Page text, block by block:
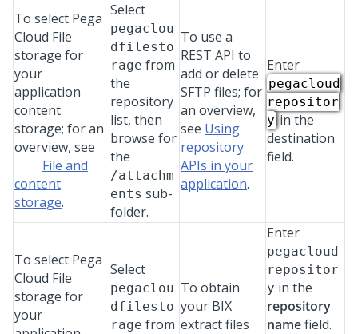
To select Pega
Cloud File
storage for
your
application
content
storage; for an
overview, see
File and
content
storage.
Select
pegaclou
dfilesto
rage from
the
repository
list, then
browse for
the
/attachm
ents sub-
folder.
To use a
REST API to
add or delete
SFTP files; for
an overview,
see Using
repository
APIs in your
application.
Enter
pegacloud
repositor
y in the
destination
field.
To select Pega
Cloud File
storage for
your
Select
pegaclou
dfilesto
rage from
To obtain
your BIX
extract files
Enter
pegacloud
repositor
y in the
repository
namefield.